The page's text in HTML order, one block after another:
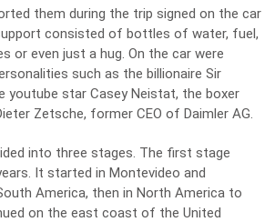
them during the trip signed on the car
consisted of bottles of water, fuel,
or even just a hug. On the car were
such as the billionaire Sir
youtube star Casey Neistat, the boxer
Zetsche, former CEO of Daimler AG.
into three stages. The first stage
It started in Montevideo and
America, then in North America to
on the east coast of the United